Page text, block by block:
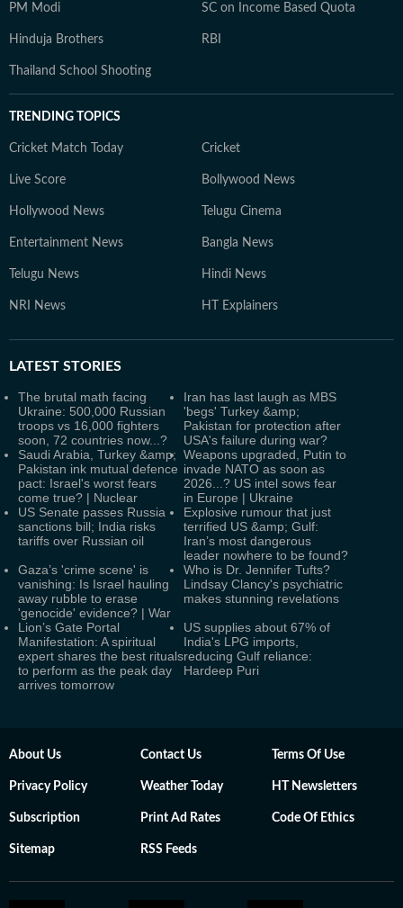
PM Modi SC on Income Based Quota
Hinduja Brothers RBI
Thailand School Shooting
TRENDING TOPICS
Cricket Match Today Cricket
Live Score Bollywood News
Hollywood News Telugu Cinema
Entertainment News Bangla News
Telugu News Hindi News
NRI News HT Explainers
LATEST STORIES
The brutal math facing
Ukraine: 500,000 Russian
troops vs 16,000 fighters
soon, 72 countries now...?
Iran has last laugh as MBS
'begs' Turkey &amp;
Pakistan for protection after
USA's failure during war?
Saudi Arabia, Turkey &amp;
Pakistan ink mutual defence
pact: Israel's worst fears
come true? | Nuclear
Weapons upgraded, Putin to
invade NATO as soon as
2026...? US intel sows fear
in Europe | Ukraine
US Senate passes Russia
sanctions bill; India risks
tariffs over Russian oil
Explosive rumour that just
terrified US &amp; Gulf:
Iran’s most dangerous
leader nowhere to be found?
Gaza’s 'crime scene' is
vanishing: Is Israel hauling
away rubble to erase
'genocide' evidence? | War
Who is Dr. Jennifer Tufts?
Lindsay Clancy's psychiatric
makes stunning revelations
Lion’s Gate Portal
Manifestation: A spiritual
expert shares the best rituals
to perform as the peak day
arrives tomorrow
US supplies about 67% of
India's LPG imports,
reducing Gulf reliance:
Hardeep Puri
About Us Contact Us Terms Of Use
Privacy Policy Weather Today HT Newsletters
Subscription Print Ad Rates Code Of Ethics
Sitemap RSS Feeds